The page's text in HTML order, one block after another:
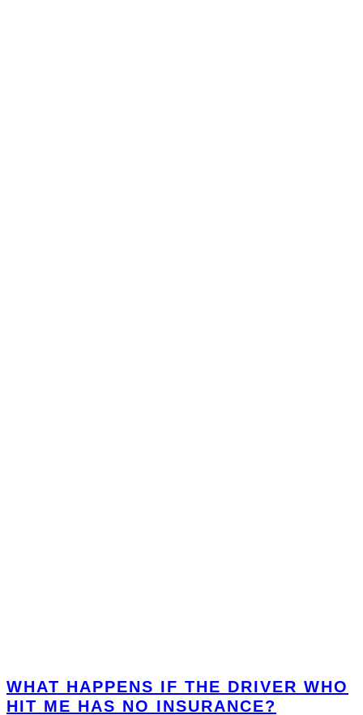
WHAT HAPPENS IF THE DRIVER WHO
HIT ME HAS NO INSURANCE?